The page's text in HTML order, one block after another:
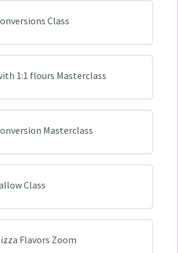
Class
1:1 flours Masterclass
Masterclass
Class
Flavors Zoom